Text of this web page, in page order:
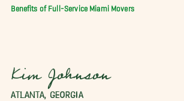
Benefits of Full-Service Miami Movers
Kim Johnson
ATLANTA, GEORGIA